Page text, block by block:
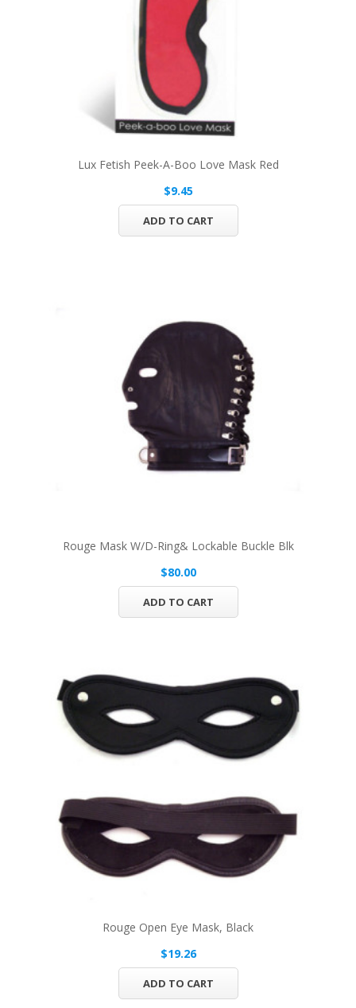
Lux Fetish Peek-A-Boo Love Mask Red
$9.45
ADD TO CART
Rouge Mask W/D-Ring& Lockable Buckle Blk
$80.00
ADD TO CART
Rouge Open Eye Mask, Black
$19.26
ADD TO CART